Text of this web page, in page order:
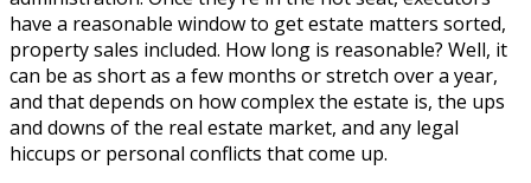
have a reasonable window to get estate matters sorted,
property sales included. How long is reasonable? Well, it
can be as short as a few months or stretch over a year,
and that depends on how complex the estate is, the ups
and downs of the real estate market, and any legal
hiccups or personal conflicts that come up.